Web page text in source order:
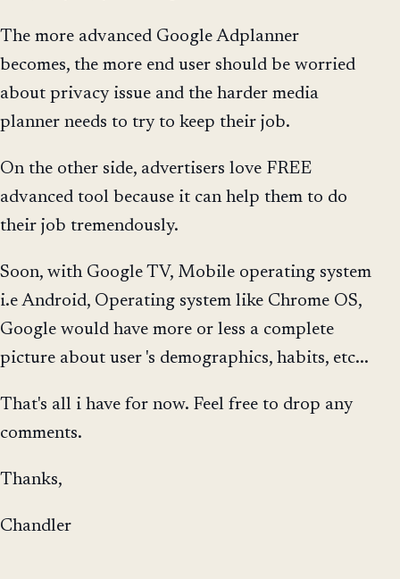
The more advanced Google Adplanner
becomes, the more end user should be worried
about privacy issue and the harder media
planner needs to try to keep their job.
On the other side, advertisers love FREE
advanced tool because it can help them to do
their job tremendously.
Soon, with Google TV, Mobile operating system
i.e Android, Operating system like Chrome OS,
Google would have more or less a complete
picture about user 's demographics, habits, etc...
That's all i have for now. Feel free to drop any
comments.
Thanks,
Chandler